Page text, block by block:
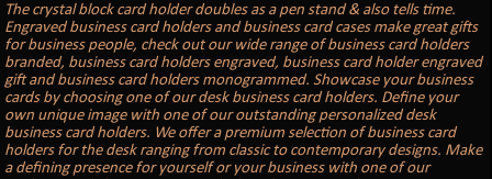
The crystal block card holder doubles as a pen stand & also tells time.
Engraved business card holders and business card cases make great gifts
for business people, check out our wide range of business card holders
branded, business card holders engraved, business card holder engraved
gift and business card holders monogrammed. Showcase your business
cards by choosing one of our desk business card holders. Define your
own unique image with one of our outstanding personalized desk
business card holders. We offer a premium selection of business card
holders for the desk ranging from classic to contemporary designs. Make
a defining presence for yourself or your business with one of our